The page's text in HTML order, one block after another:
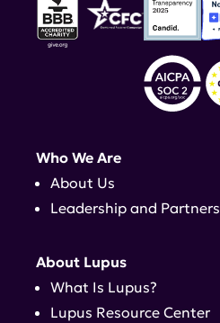
Who We Are
About Us
Leadership and Partners
About Lupus
What Is Lupus?
Lupus Resource Center